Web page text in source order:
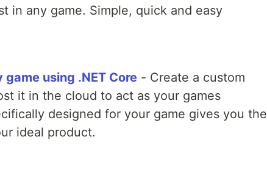
in any game. Simple, quick and easy
using .NET Core - Create a custom
it in the cloud to act as your games
designed for your game gives you the
ideal product.